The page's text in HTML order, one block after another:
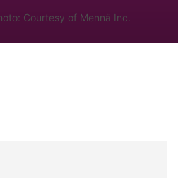
Courtesy of Mennä Inc.